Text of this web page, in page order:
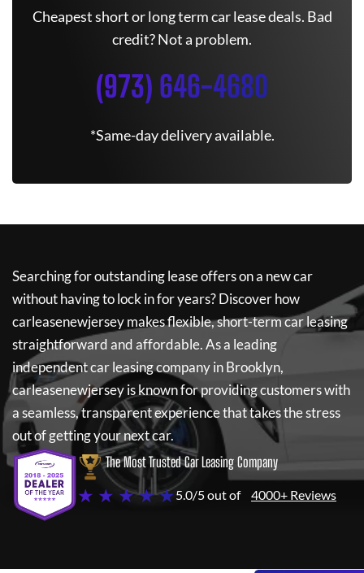
Cheapest short or long term car lease deals. Bad
credit? Not a problem.
(973) 646-4680
*Same-day delivery available.
Searching for outstanding lease offers on a new car
without having to lock in for years? Discover how
carleasenewjerseymakes flexible, short-term car leasing
straightforward and affordable. As a leading
independent car leasing company in Brooklyn,
carleasenewjerseyis known for providing customers with
a seamless, transparent experience that takes the stress
out of getting your next car.
The Most Trusted Car Leasing Company
★ ★ ★ ★ ★5.0/5 out of 4000+ Reviews